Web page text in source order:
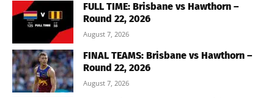
FULL TIME: Brisbane vs Hawthorn –
Round 22, 2026
August 7, 2026
FINAL TEAMS: Brisbane vs Hawthorn –
Round 22, 2026
August 7, 2026